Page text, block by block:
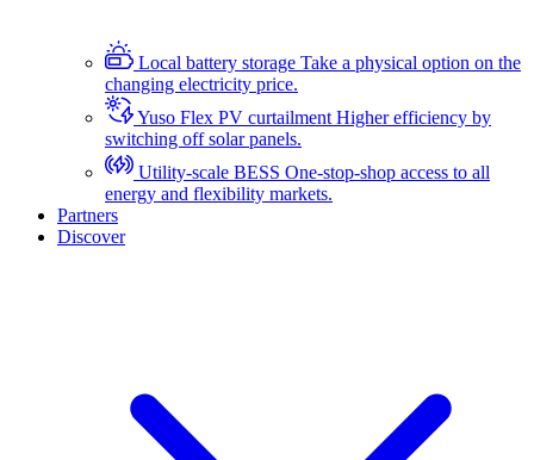
Local battery storage Take a physical option on the
changing electricity price.
Yuso Flex PV curtailmentHigher efficiency by
switching off solar panels.
Utility-scale BESS One-stop-shop access to all
energy and flexibility markets.
Partners
Discover